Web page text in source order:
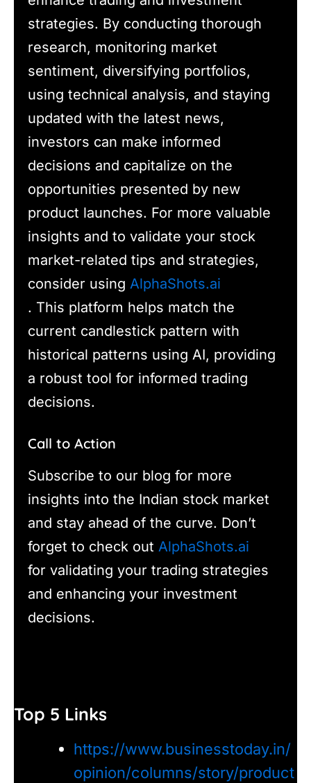
strategies. By conducting thorough
research, monitoring market
sentiment, diversifying portfolios,
using technical analysis, and staying
updated with the latest news,
investors can make informed
decisions and capitalize on the
opportunities presented by new
product launches. For more valuable
insights and to validate your stock
market-related tips and strategies,
consider using AlphaShots.ai
. This platform helps match the
current candlestick pattern with
historical patterns using AI, providing
a robust tool for informed trading
decisions.
Call to Action
Subscribe to our blog for more
insights into the Indian stock market
and stay ahead of the curve. Don’t
forget to check out AlphaShots.ai
for validating your trading strategies
and enhancing your investment
decisions.
Top 5 Links
https://www.businesstoday.in/
opinion/columns/story/product